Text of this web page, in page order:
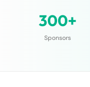
300+
Sponsors